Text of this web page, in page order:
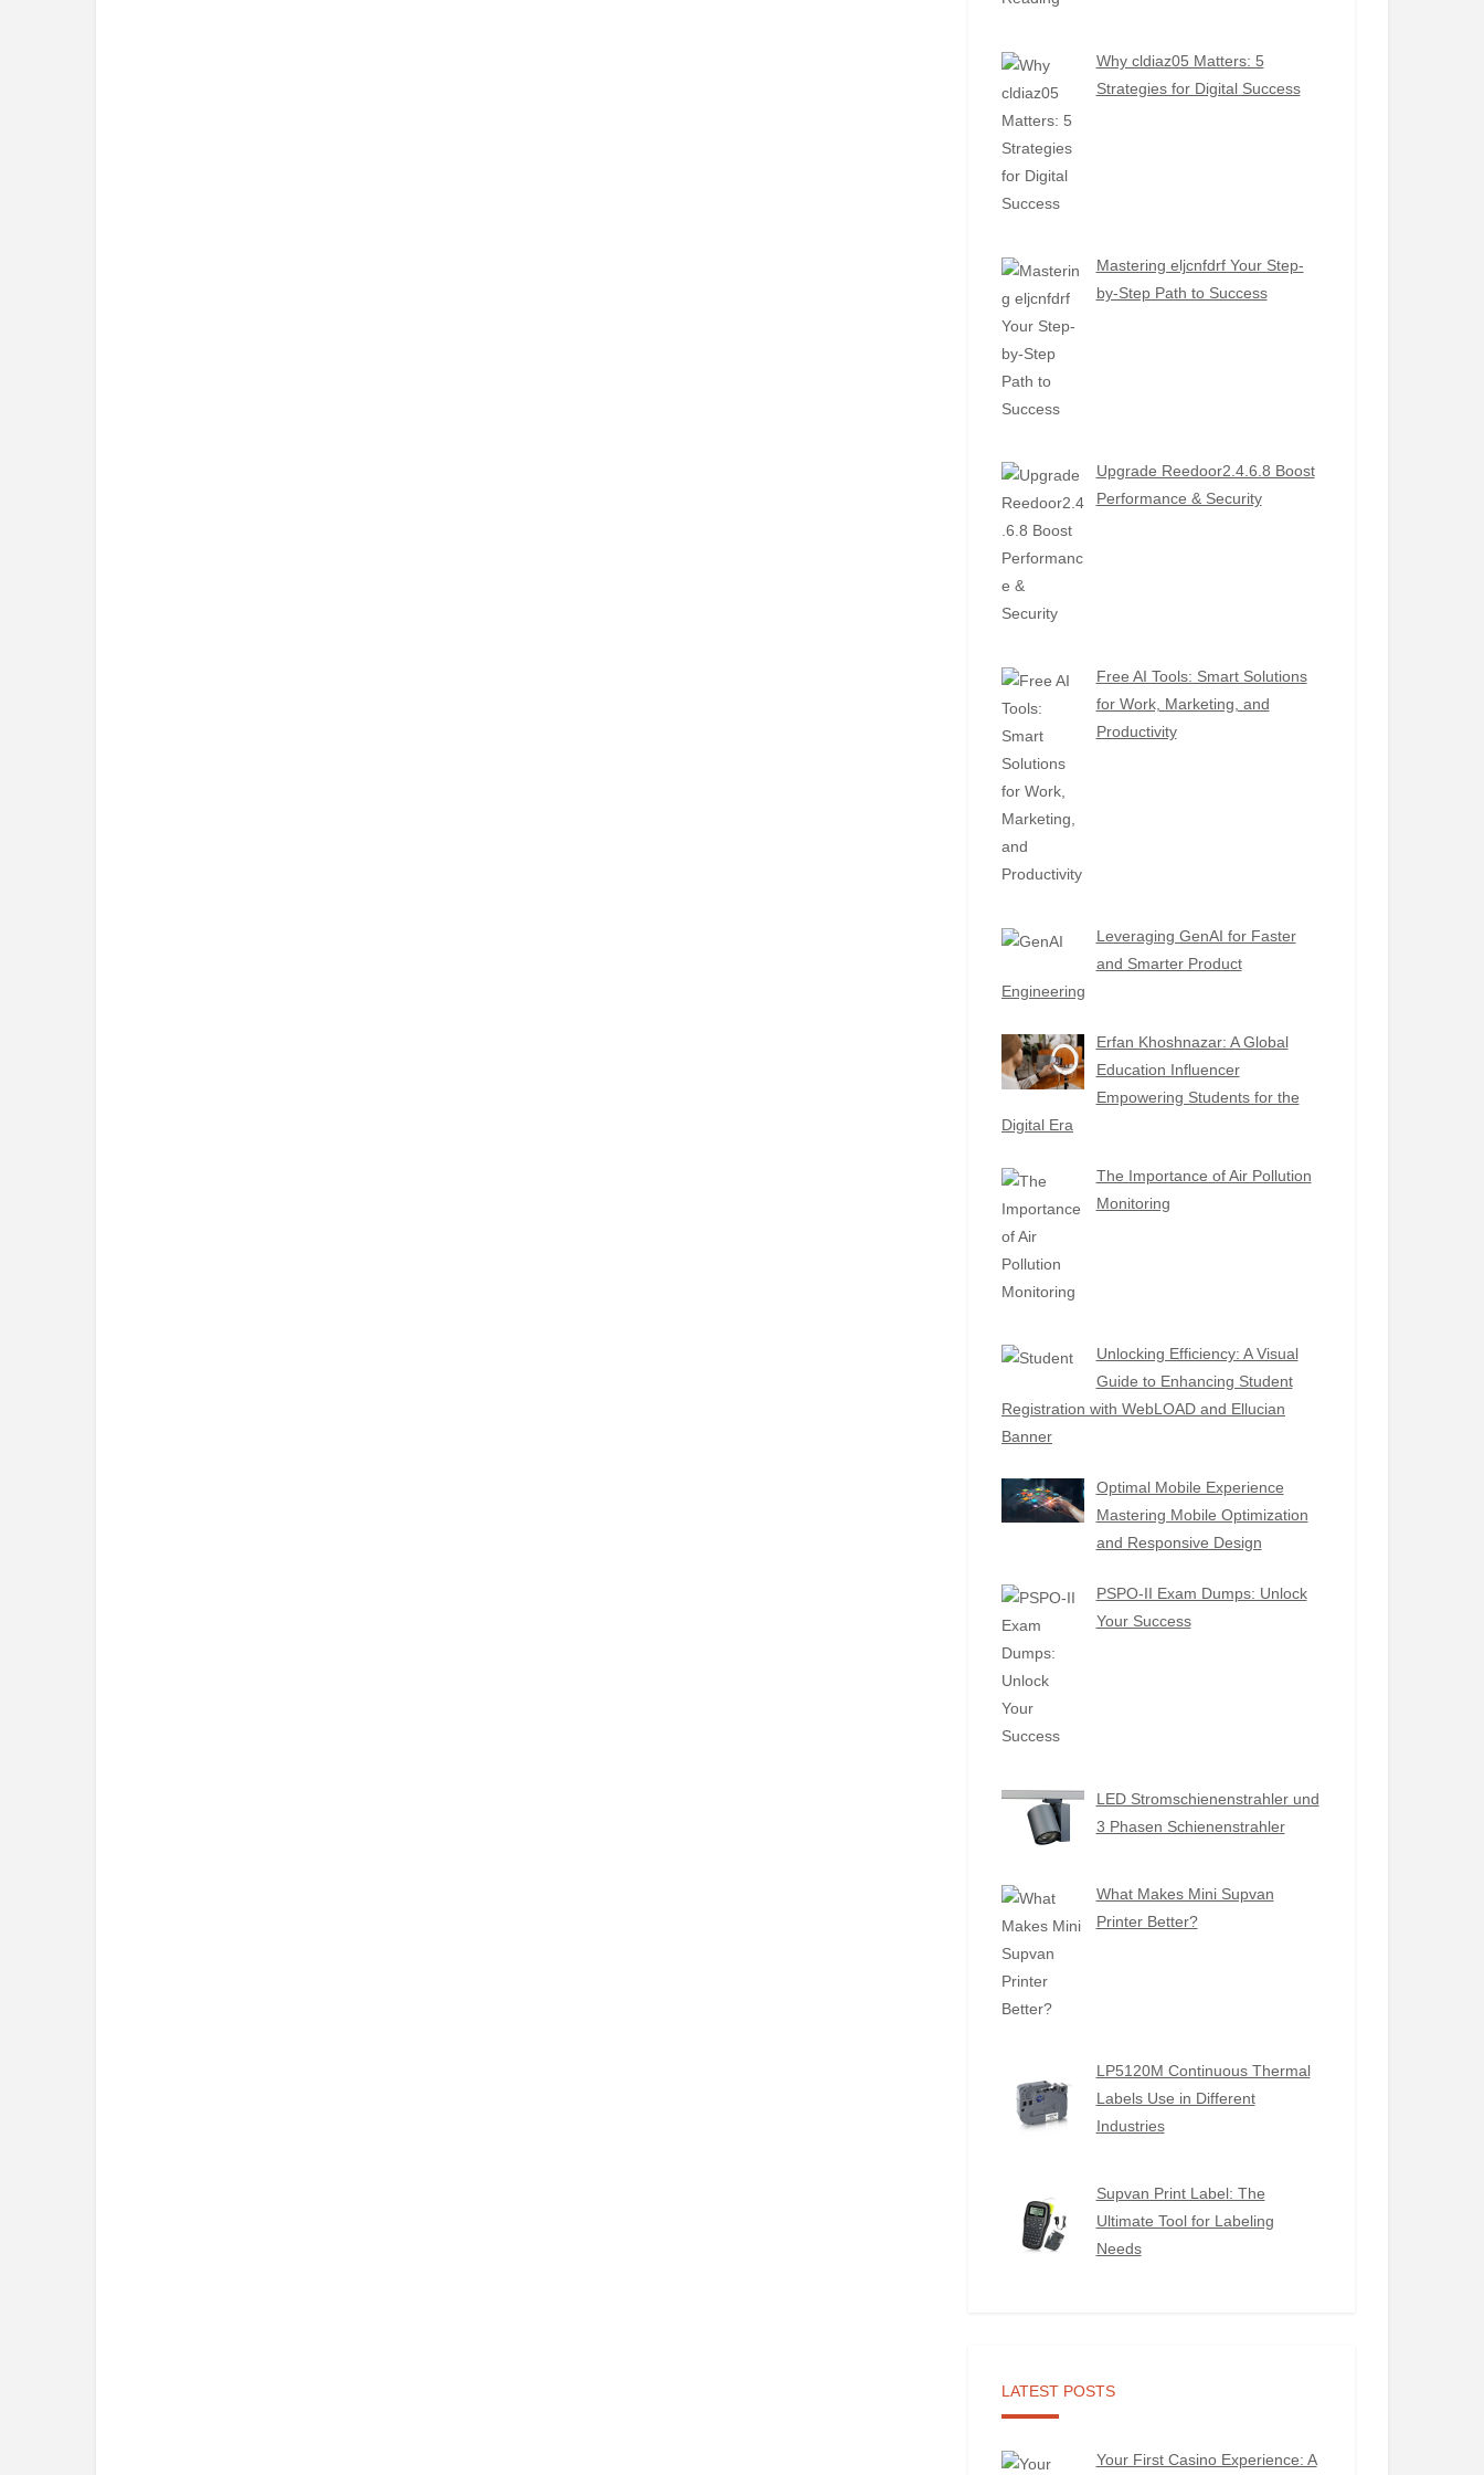
Why cldiaz05 Matters: 5
Strategies for Digital Success
Mastering eljcnfdrf Your Step-
by-Step Path to Success
Upgrade Reedoor2.4.6.8 Boost
Performance & Security
Free AI Tools: Smart Solutions
for Work, Marketing, and
Productivity
Leveraging GenAI for Faster
and Smarter Product
Engineering
Erfan Khoshnazar: A Global
Education Influencer
Empowering Students for the
Digital Era
The Importance of Air Pollution
Monitoring
Unlocking Efficiency: A Visual
Guide to Enhancing Student
Registration with WebLOAD and Ellucian
Banner
Optimal Mobile Experience
Mastering Mobile Optimization
and Responsive Design
PSPO-II Exam Dumps: Unlock
Your Success
LED Stromschienenstrahler und
3 Phasen Schienenstrahler
What Makes Mini Supvan
Printer Better?
LP5120M Continuous Thermal
Labels Use in Different
Industries
Supvan Print Label: The
Ultimate Tool for Labeling
Needs
LATEST POSTS
Your First Casino Experience: A